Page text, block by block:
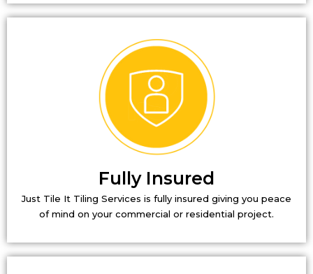
Fully Insured
Just Tile It Tiling Services is fully insured giving you peace
of mind on your commercial or residential project.